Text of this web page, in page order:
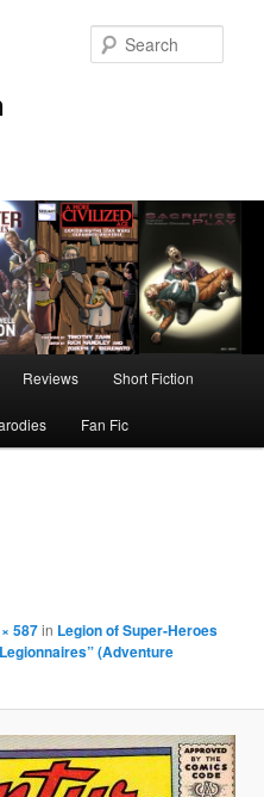
Reviews Short Fiction
Fan Fic
587in Legion of Super-Heroes
(Adventure